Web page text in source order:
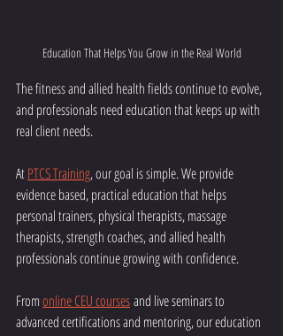
Education That Helps You Grow in the Real World
The fitness and allied health fields continue to evolve,
and professionals need education that keeps up with
real client needs.
At PTCS Training, our goal is simple. We provide
evidence based, practical education that helps
personal trainers, physical therapists, massage
therapists, strength coaches, and allied health
professionals continue growing with confidence.
From online CEU courses and live seminars to
advanced certifications and mentoring, our education